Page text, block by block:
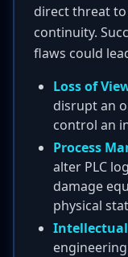
direct threat
continuity.
flaws could
Loss of
disrupt an
control an
Process
alter PLC
damage
physical